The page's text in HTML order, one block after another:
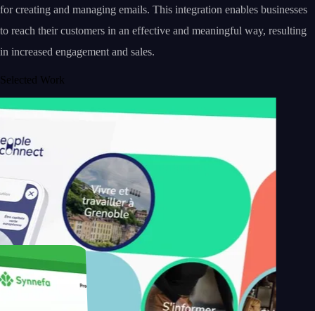
for creating and managing emails. This integration enables businesses
to reach their customers in an effective and meaningful way, resulting
in increased engagement and sales.
Selected Work